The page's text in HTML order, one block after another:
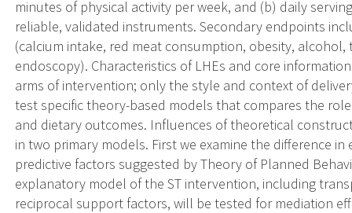
minutes of physical activity per week, and (b) daily
reliable, validated instruments. Secondary endpoints
(calcium intake, red meat consumption, obesity, alcohol,
endoscopy). Characteristics of LHEs and core
arms of intervention; only the style and context of
test specific theory-based models that compares the
and dietary outcomes. Influences of theoretical
in two primary models. First we examine the difference
predictive factors suggested by Theory of Planned
explanatory model of the ST intervention, including
reciprocal support factors, will be tested for mediation